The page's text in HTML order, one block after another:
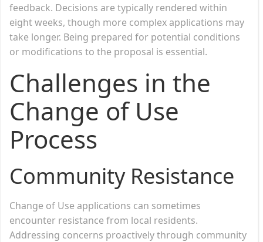
feedback. Decisions are typically rendered within
eight weeks, though more complex applications may
take longer. Being prepared for potential conditions
or modifications to the proposal is essential.
Challenges in the
Change of Use
Process
Community Resistance
Change of Use applications can sometimes
encounter resistance from local residents.
Addressing concerns proactively through community